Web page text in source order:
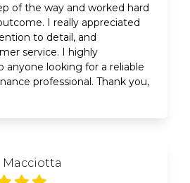
of the way and worked hard
I really appreciated
to detail, and
service. I highly
anyone looking for a reliable
professional. Thank you,
Macciotta